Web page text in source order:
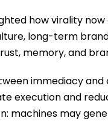
how virality
long-term
memory, and
immediacy
execution and
machines may